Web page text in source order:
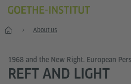
Home About us
1968 and the New Right. European
REFT AND LIGHT